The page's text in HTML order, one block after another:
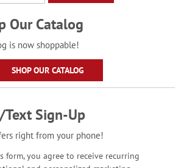
Our Catalog
is now shoppable!
SHOP OUR CATALOG
Text Sign-Up
right from your phone!
form, you agree to receive recurring